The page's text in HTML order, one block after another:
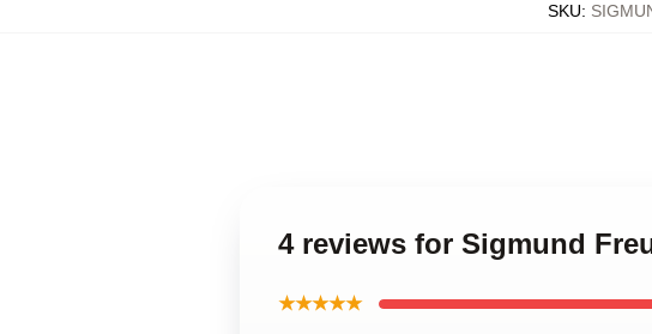
SKU:
4 reviews for Sigmund
★★★★★